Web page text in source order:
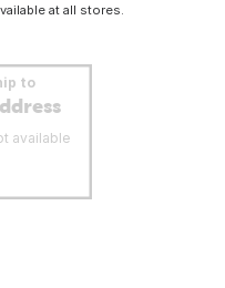
at all stores.
to
available